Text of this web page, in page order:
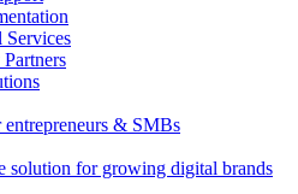
Services
& SMBs
solution for growing digital brands